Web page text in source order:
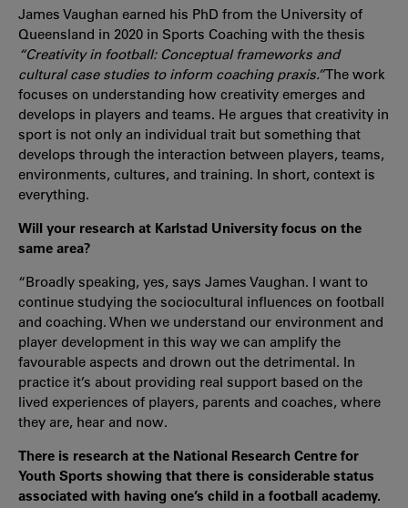
James Vaughan earned his PhD from the University of
Queensland in 2020 in Sports Coaching with the thesis
“Creativity in football: Conceptual frameworks and
cultural case studies to inform coaching praxis.”The work
focuses on understanding how creativity emerges and
develops in players and teams. He argues that creativity in
sport is not only an individual trait but something that
develops through the interaction between players, teams,
environments, cultures, and training. In short, context is
everything.
Will your research at Karlstad University focus on the
same area?
“Broadly speaking, yes, says James Vaughan. I want to
continue studying the sociocultural influences on football
and coaching. When we understand our environment and
player development in this way we can amplify the
favourable aspects and drown out the detrimental. In
practice it’s about providing real support based on the
lived experiences of players, parents and coaches, where
they are, hear and now.
There is research at the National Research Centre for
Youth Sports showing that there is considerable status
associated with having one’s child in a football academy.